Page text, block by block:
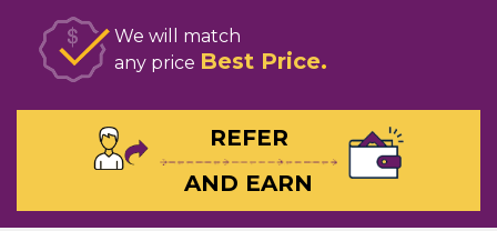
We will match
any price Best Price
REFER
AND EARN